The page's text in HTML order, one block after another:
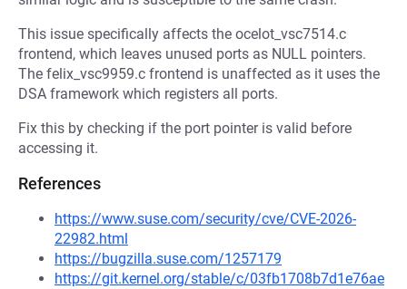
This issue specifically affects the ocelot_vsc7514.c
frontend, which leaves unused ports as NULL pointers.
The felix_vsc9959.c frontend is unaffected as it uses the
DSA framework which registers all ports.
Fix this by checking if the port pointer is valid before
accessing it.
References
https://www.suse.com/security/cve/CVE-2026-
22982.html
https://bugzilla.suse.com/1257179
https://git.kernel.org/stable/c/03fb1708b7d1e76ae